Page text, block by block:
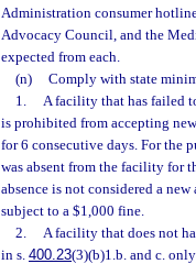
Administration consumer
Advocacy Council, and the
expected from each.
(n)
Comply with state
1.
A facility that has failed
is prohibited from accepting
for 6 consecutive days. For the
was absent from the facility for
absence is not considered a
subject to a $1,000 fine.
2.
A facility that does not
in s. 400.23(3)(b)1.b. and c.